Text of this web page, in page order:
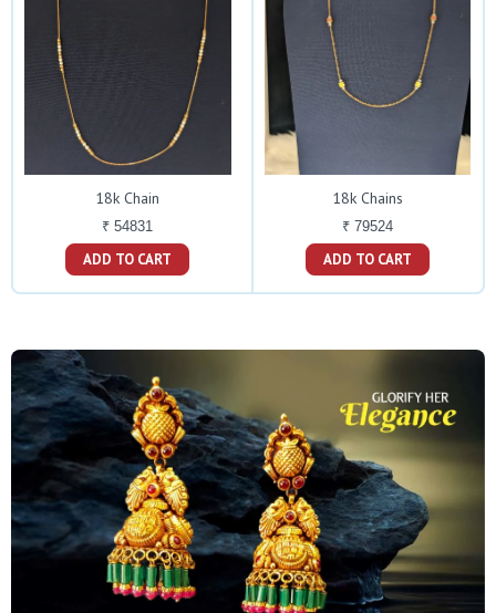
18k Chain
₹ 54831
ADD TO CART
18k Chains
₹ 79524
ADD TO CART